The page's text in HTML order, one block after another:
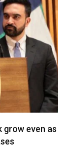
grow even as